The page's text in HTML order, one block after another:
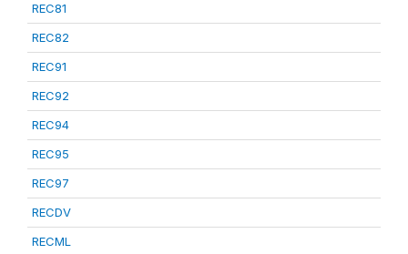
REC81
REC82
REC91
REC92
REC94
REC95
REC97
RECDV
RECML